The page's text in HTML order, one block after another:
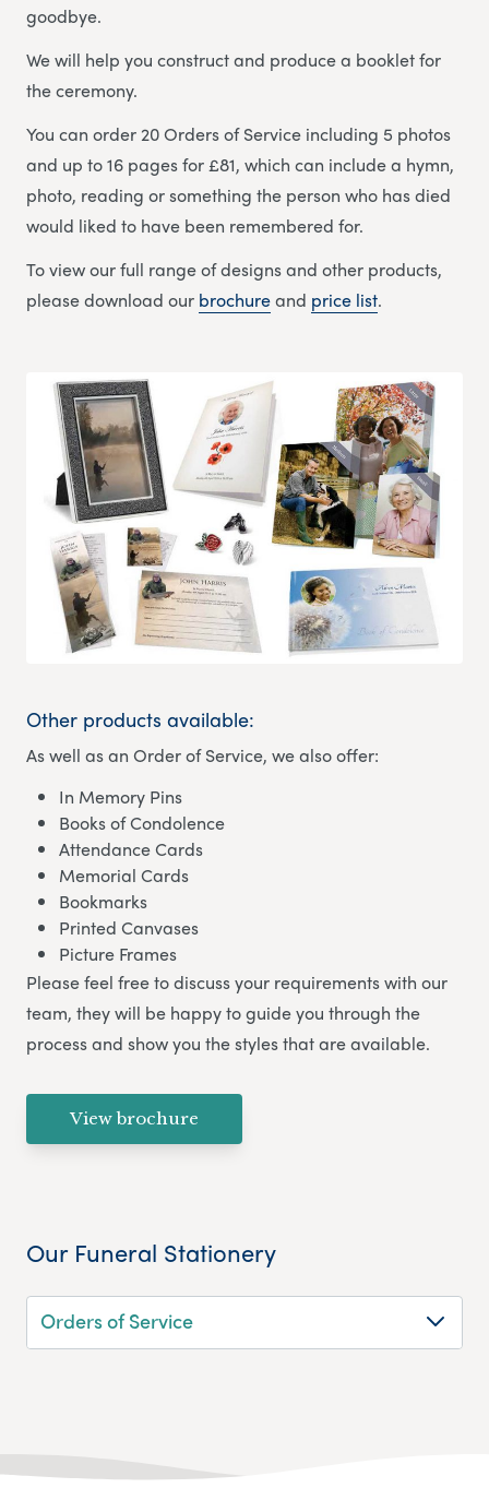
goodbye.
We will help you construct and produce a booklet for
the ceremony.
You can order 20 Orders of Service including 5 photos
and up to 16 pages for £81, which can include a hymn,
photo, reading or something the person who has died
would liked to have been remembered for.
To view our full range of designs and other products,
please download our brochureand price list.
Other products available:
As well as an Order of Service, we also offer:
In Memory Pins
Books of Condolence
Attendance Cards
Memorial Cards
Bookmarks
Printed Canvases
Picture Frames
Please feel free to discuss your requirements with our
team, they will be happy to guide you through the
process and show you the styles that are available.
View brochure
Our Funeral Stationery
Orders of Service